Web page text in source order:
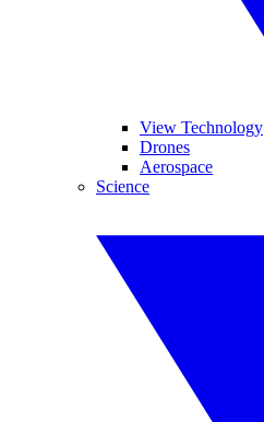
View Technology
Drones
Aerospace
Science